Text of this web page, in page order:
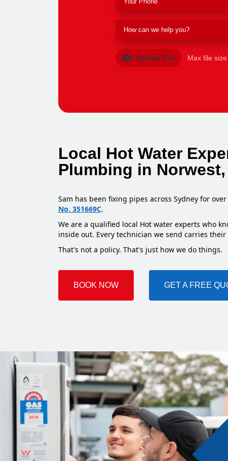
Upload File Max file
Local Hot Water
Plumbing in
Sam has been fixing pipes across Sydney for
No. 351669C.
We are a qualified local Hot water experts who
inside out. Every technician we send carries their
That's not a policy. That's just how we do things.
BOOK NOW GET A FREE